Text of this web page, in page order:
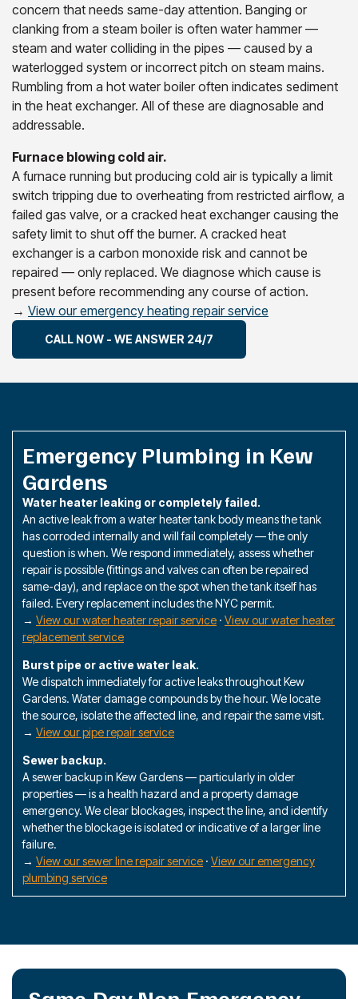
concern that needs same-day attention. Banging or
clanking from a steam boiler is often water hammer —
steam and water colliding in the pipes — caused by a
waterlogged system or incorrect pitch on steam mains.
Rumbling from a hot water boiler often indicates sediment
in the heat exchanger. All of these are diagnosable and
addressable.
Furnace blowing cold air.
A furnace running but producing cold air is typically a limit
switch tripping due to overheating from restricted airflow, a
failed gas valve, or a cracked heat exchanger causing the
safety limit to shut off the burner. A cracked heat
exchanger is a carbon monoxide risk and cannot be
repaired — only replaced. We diagnose which cause is
present before recommending any course of action.
→ View our emergency heating repair service
CALL NOW - WE ANSWER 24/7
Emergency Plumbing in Kew
Gardens
Water heater leaking or completely failed.
An active leak from a water heater tank body means the tank
has corroded internally and will fail completely — the only
question is when. We respond immediately, assess whether
repair is possible (fittings and valves can often be repaired
same-day), and replace on the spot when the tank itself has
failed. Every replacement includes the NYC permit.
→ View our water heater repair service · View our water heater
replacement service
Burst pipe or active water leak.
We dispatch immediately for active leaks throughout Kew
Gardens. Water damage compounds by the hour. We locate
the source, isolate the affected line, and repair the same visit.
→ View our pipe repair service
Sewer backup.
A sewer backup in Kew Gardens — particularly in older
properties — is a health hazard and a property damage
emergency. We clear blockages, inspect the line, and identify
whether the blockage is isolated or indicative of a larger line
failure.
→ View our sewer line repair service · View our emergency
plumbing service